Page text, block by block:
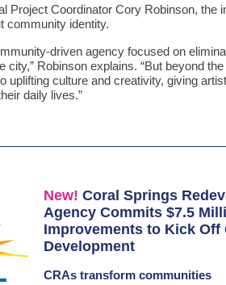
Project Coordinator Cory Robinson, the
community identity.
driven agency focused on
city,” Robinson explains. “But beyond
uplifting culture and creativity, giving
daily lives.”
New! Coral Springs
Agency Commits $7.5
Improvements to Kick Off
Development
CRAs transform communities